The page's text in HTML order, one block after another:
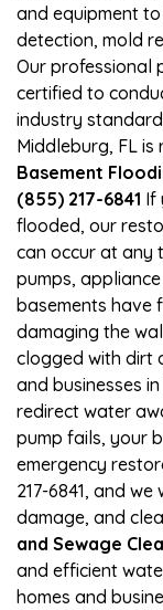
and equipment
detection, mold
Our professional
certified to
industry
Middleburg, FL
Basement
(855) 217-6841 If
flooded, our
can occur at any
pumps,
basements have
damaging the
clogged with dirt
and businesses
redirect water
pump fails, your
emergency
217-6841, and
damage, and
and Sewage
and efficient
homes and